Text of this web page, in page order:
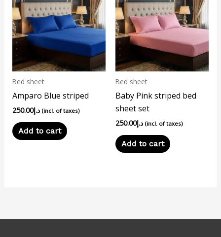
Bed sheet
Amparo Blue striped
د.إ250.00 (incl. of taxes)
Add to cart
Bed sheet
Baby Pink striped bed
sheet set
د.إ250.00 (incl. of taxes)
Add to cart